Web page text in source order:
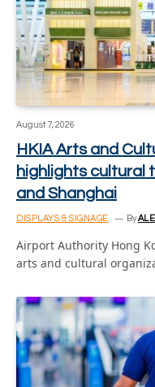
August 7, 2026
HKIA Arts and
highlights cultural
and Shanghai
DISPLAYS & SIGNAGE By
Airport Authority Hong
arts and cultural